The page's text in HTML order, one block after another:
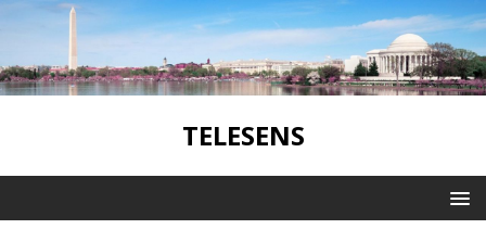
TELESENS